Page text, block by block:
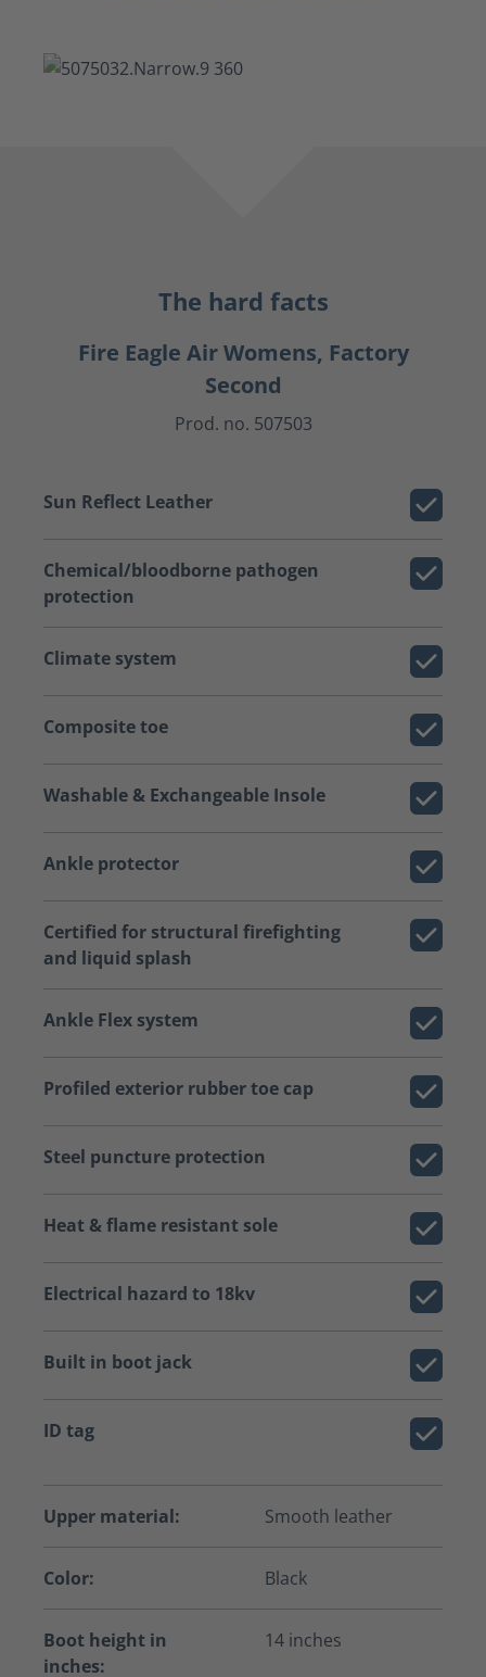
The hard facts
Fire Eagle Air Womens, Factory
Second
Prod. no. 507503
Sun Reflect Leather
Chemical/bloodborne pathogen
protection
Climate system
Composite toe
Washable & Exchangeable Insole
Ankle protector
Certified for structural firefighting
and liquid splash
Ankle Flex system
Profiled exterior rubber toe cap
Steel puncture protection
Heat & flame resistant sole
Electrical hazard to 18kv
Built in boot jack
ID tag
Upper material: Smooth leather
Color: Black
Boot height in
inches:
14 inches